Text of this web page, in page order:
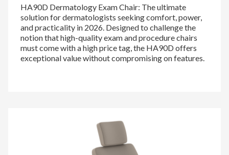
HA90D Dermatology Exam Chair: The ultimate
solution for dermatologists seeking comfort, power,
and practicality in 2026. Designed to challenge the
notion that high-quality exam and procedure chairs
must come with a high price tag, the HA90D offers
exceptional value without compromising on features.